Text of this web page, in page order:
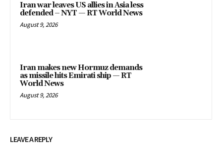
Iran war leaves US allies in Asia less
defended – NYT — RT World News
August 9, 2026
Iran makes new Hormuz demands
as missile hits Emirati ship — RT
World News
August 9, 2026
LEAVE A REPLY